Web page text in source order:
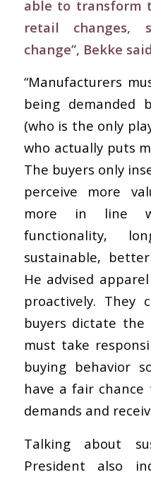
able to transform
retail changes,
change”, Bekke
“Manufacturers
being demanded
(who is the only
who actually puts
The buyers only
perceive more
more in line
functionality,
sustainable,
He advised
proactively.
buyers dictate the
must take
buying behavior
have a fair
demands and
Talking about
President also